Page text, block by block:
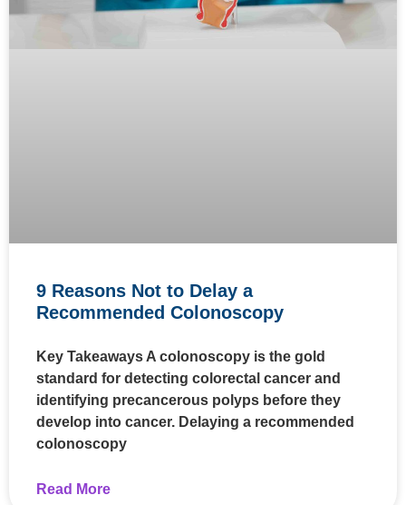
9 Reasons Not to Delay a
Recommended Colonoscopy
Key Takeaways A colonoscopy is the gold
standard for detecting colorectal cancer and
identifying precancerous polyps before they
develop into cancer. Delaying a recommended
colonoscopy
Read More